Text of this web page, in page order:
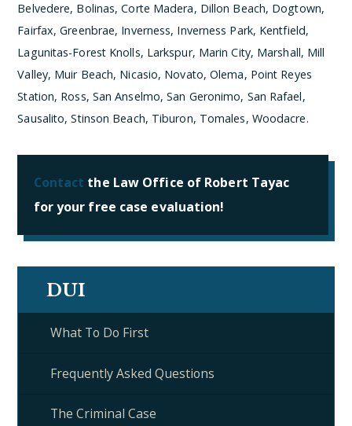
Belvedere, Bolinas, Corte Madera, Dillon Beach, Dogtown,
Fairfax, Greenbrae, Inverness, Inverness Park, Kentfield,
Lagunitas-Forest Knolls, Larkspur, Marin City, Marshall, Mill
Valley, Muir Beach, Nicasio, Novato, Olema, Point Reyes
Station, Ross, San Anselmo, San Geronimo, San Rafael,
Sausalito, Stinson Beach, Tiburon, Tomales, Woodacre.
Contact the Law Office of Robert Tayac
for your free case evaluation!
DUI
What To Do First
Frequently Asked Questions
The Criminal Case